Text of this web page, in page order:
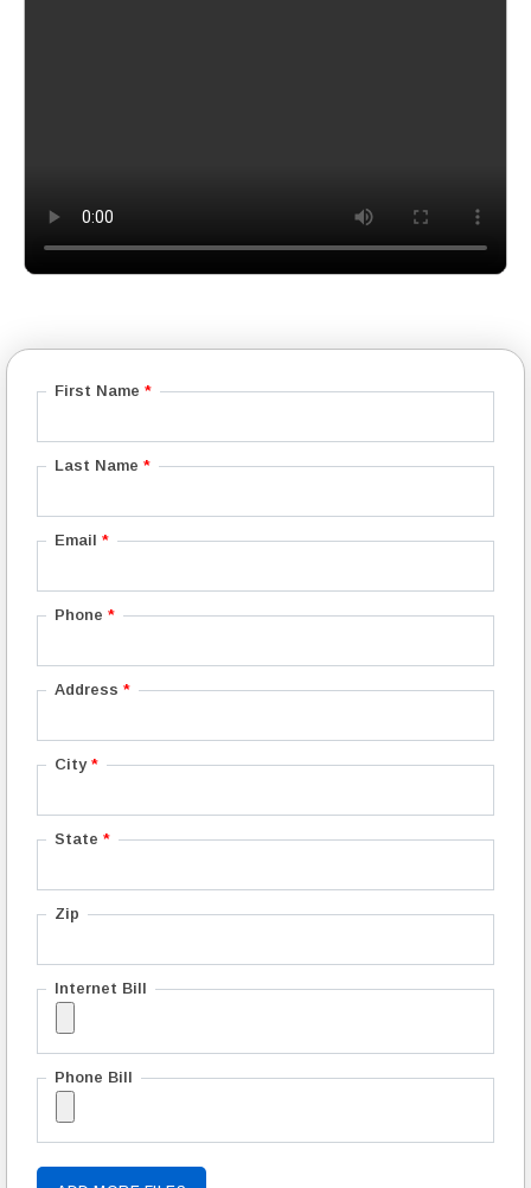
First Name *
Last Name *
Email *
Phone *
Address *
City *
State *
Zip
Internet Bill
Phone Bill